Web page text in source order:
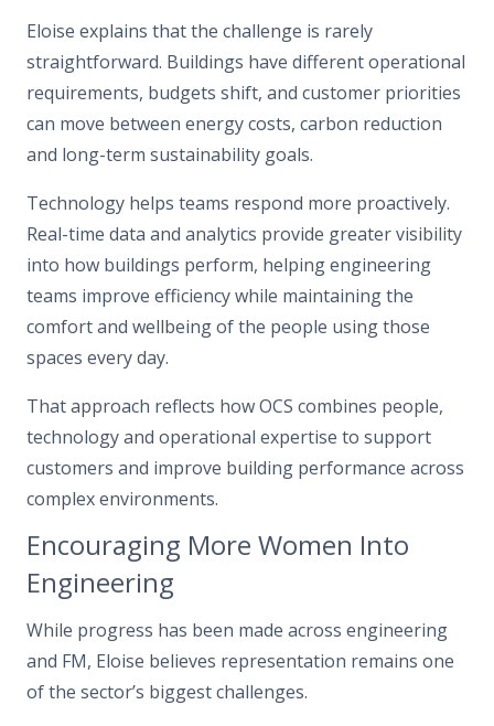
Eloise explains that the challenge is rarely
straightforward. Buildings have different operational
requirements, budgets shift, and customer priorities
can move between energy costs, carbon reduction
and long-term sustainability goals.
Technology helps teams respond more proactively.
Real-time data and analytics provide greater visibility
into how buildings perform, helping engineering
teams improve efficiency while maintaining the
comfort and wellbeing of the people using those
spaces every day.
That approach reflects how OCS combines people,
technology and operational expertise to support
customers and improve building performance across
complex environments.
Encouraging More Women Into
Engineering
While progress has been made across engineering
and FM, Eloise believes representation remains one
of the sector’s biggest challenges.